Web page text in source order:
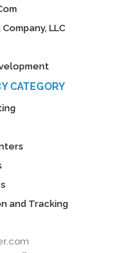
LLC
CATEGORY
and Tracking